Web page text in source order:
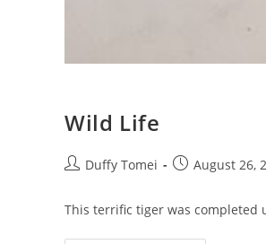
Wild Life
Duffy Tomei August 26,
This terrific tiger was